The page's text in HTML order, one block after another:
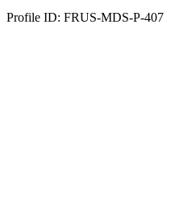
Profile ID: FRUS-MDS-P-407